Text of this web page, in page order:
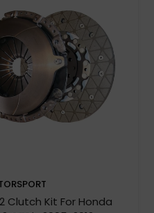
before purchase.
Clutch Kit For Honda